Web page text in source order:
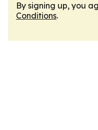
By signing up, you
Conditions.